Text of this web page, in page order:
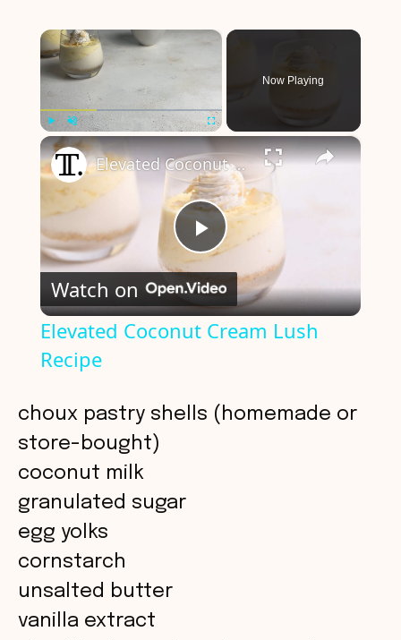
×
Unmute
Now Playing
×
P
l
y
Elevated Coconut Cream Lush Recipe
Watch on
Elevated Coconut Cream Lush
Recipe
choux pastry shells (homemade or
store-bought)
coconut milk
granulated sugar
egg yolks
cornstarch
unsalted butter
vanilla extract